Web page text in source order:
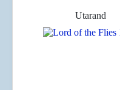
Utarand